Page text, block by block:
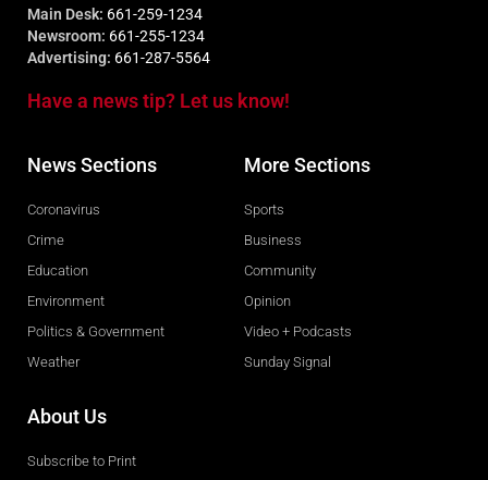
Main Desk: 661-259-1234
Newsroom: 661-255-1234
Advertising: 661-287-5564
Have a news tip? Let us know!
News Sections
Coronavirus
Crime
Education
Environment
Politics & Government
Weather
More Sections
Sports
Business
Community
Opinion
Video + Podcasts
Sunday Signal
About Us
Subscribe to Print